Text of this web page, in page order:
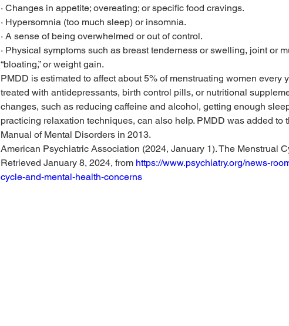
· Changes in appetite; overeating; or specific food cravings.
· Hypersomnia (too much sleep) or insomnia.
· A sense of being overwhelmed or out of control.
· Physical symptoms such as breast tenderness or swelling, joint or
“bloating,” or weight gain.
PMDD is estimated to affect about 5% of menstruating women every
treated with antidepressants, birth control pills, or nutritional
changes, such as reducing caffeine and alcohol, getting enough
practicing relaxation techniques, can also help. PMDD was added to
Manual of Mental Disorders in 2013.
American Psychiatric Association (2024, January 1). The Menstrual
Retrieved January 8, 2024, from https://www.psychiatry.org/news-
cycle-and-mental-health-concerns